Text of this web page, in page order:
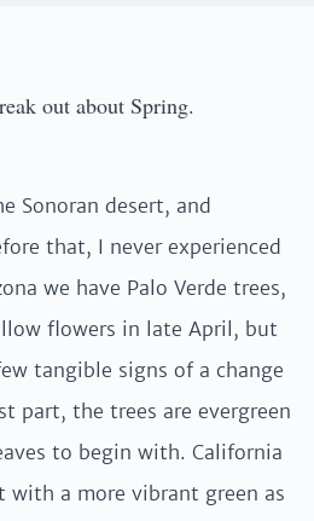
out about Spring.
Sonoran desert, and
that, I never experienced
we have Palo Verde trees,
flowers in late April, but
tangible signs of a change
part, the trees are evergreen
to begin with. California
with a more vibrant green as